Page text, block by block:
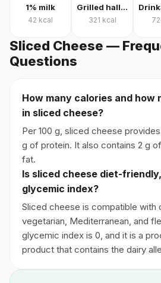
1% milk
42 kcal
Grilled halloumi
321 kcal 72
Sliced Cheese —
Questions
How many calories and how
in sliced cheese?
Per 100 g, sliced cheese
g of protein. It also contains 2 g
fat.
Is sliced cheese diet-
glycemic index?
Sliced cheese is compatible with
vegetarian, Mediterranean, and
glycemic index is 0, and it is a
product that contains the dairy